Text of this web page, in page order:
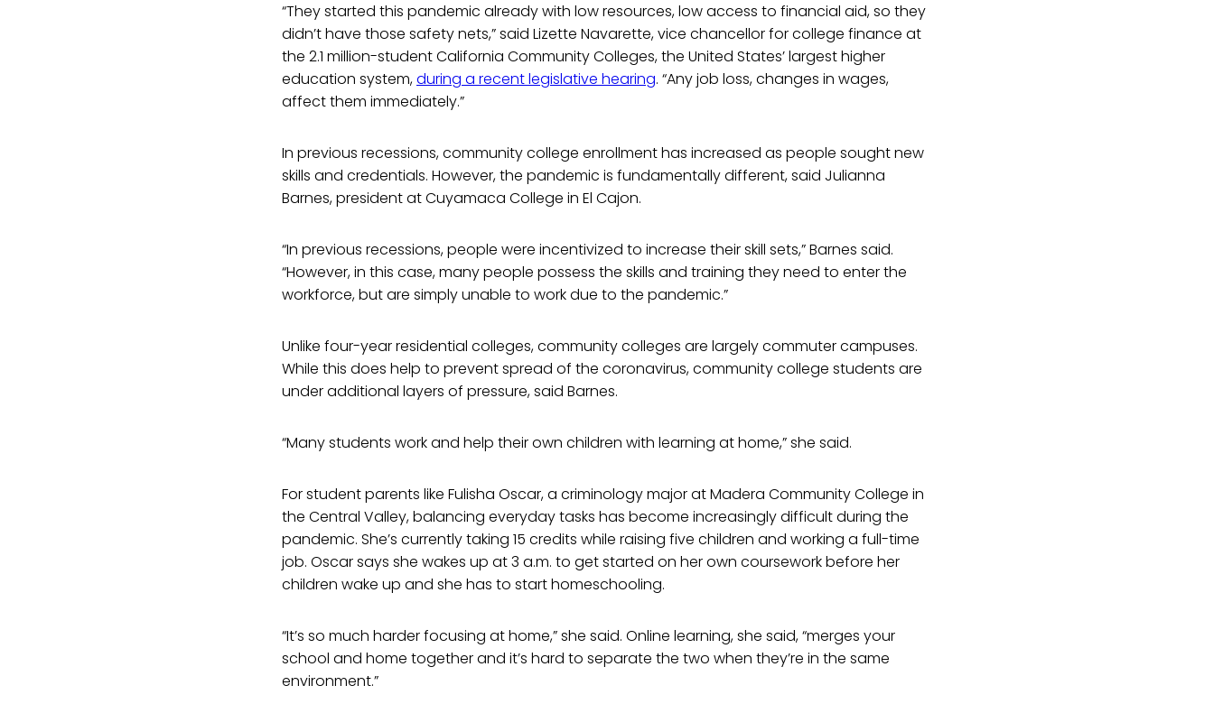
“They started this pandemic already with low resources, low access to financial aid, so they
didn’t have those safety nets,” said Lizette Navarette, vice chancellor for college finance at
the 2.1 million-student California Community Colleges, the United States’ largest higher
education system,during a recent legislative hearing. “Any job loss, changes in wages,
affect them immediately.”
In previous recessions, community college enrollment has increased as people sought new
skills and credentials. However, the pandemic is fundamentally different, said Julianna
Barnes, president at Cuyamaca College in El Cajon.
“In previous recessions, people were incentivized to increase their skill sets,” Barnes said.
“However, in this case, many people possess the skills and training they need to enter the
workforce, but are simply unable to work due to the pandemic.”
Unlike four-year residential colleges, community colleges are largely commuter campuses.
While this does help to prevent spread of the coronavirus, community college students are
under additional layers of pressure, said Barnes.
“Many students work and help their own children with learning at home,” she said.
For student parents like Fulisha Oscar, a criminology major at Madera Community College in
the Central Valley, balancing everyday tasks has become increasingly difficult during the
pandemic. She’s currently taking 15 credits while raising five children and working a full-time
job. Oscar says she wakes up at 3 a.m. to get started on her own coursework before her
children wake up and she has to start homeschooling.
“It’s so much harder focusing at home,” she said. Online learning, she said, “merges your
school and home together and it’s hard to separate the two when they’re in the same
environment.”